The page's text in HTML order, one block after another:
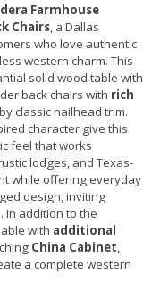
Farmhouse
Chairs , a Dallas
who love authentic
western charm. This
solid wood table with
back chairs with rich
classic nailhead trim.
character give this
feel that works
lodges, and Texas-
while offering everyday
design, inviting
In addition to the
with additional
China Cabinet
a complete western